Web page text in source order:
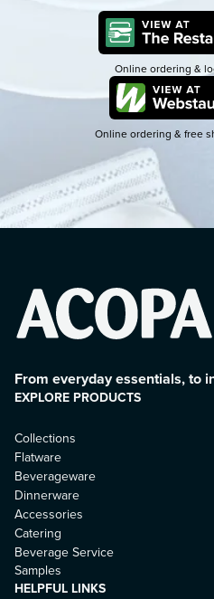
Online ordering &
Online ordering & free
From everyday essentials, to
EXPLORE PRODUCTS
Collections
Flatware
Beverageware
Dinnerware
Accessories
Catering
Beverage Service
Samples
HELPFUL LINKS